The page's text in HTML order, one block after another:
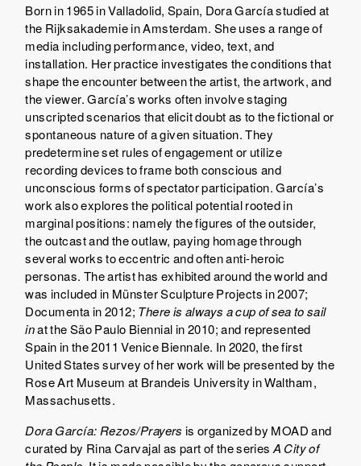
Born in 1965 in Valladolid, Spain, Dora García studied at
the Rijksakademie in Amsterdam. She uses a range of
media including performance, video, text, and
installation. Her practice investigates the conditions that
shape the encounter between the artist, the artwork, and
the viewer. García’s works often involve staging
unscripted scenarios that elicit doubt as to the fictional or
spontaneous nature of a given situation. They
predetermine set rules of engagement or utilize
recording devices to frame both conscious and
unconscious forms of spectator participation. García’s
work also explores the political potential rooted in
marginal positions: namely the figures of the outsider,
the outcast and the outlaw, paying homage through
several works to eccentric and often anti-heroic
personas. The artist has exhibited around the world and
was included in Münster Sculpture Projects in 2007;
Documenta in 2012; There is always a cup of sea to sail
inat the São Paulo Biennial in 2010; and represented
Spain in the 2011 Venice Biennale. In 2020, the first
United States survey of her work will be presented by the
Rose Art Museum at Brandeis University in Waltham,
Massachusetts.
Dora García: Rezos/Prayers is organized by MOAD and
curated by Rina Carvajal as part of the series A City of